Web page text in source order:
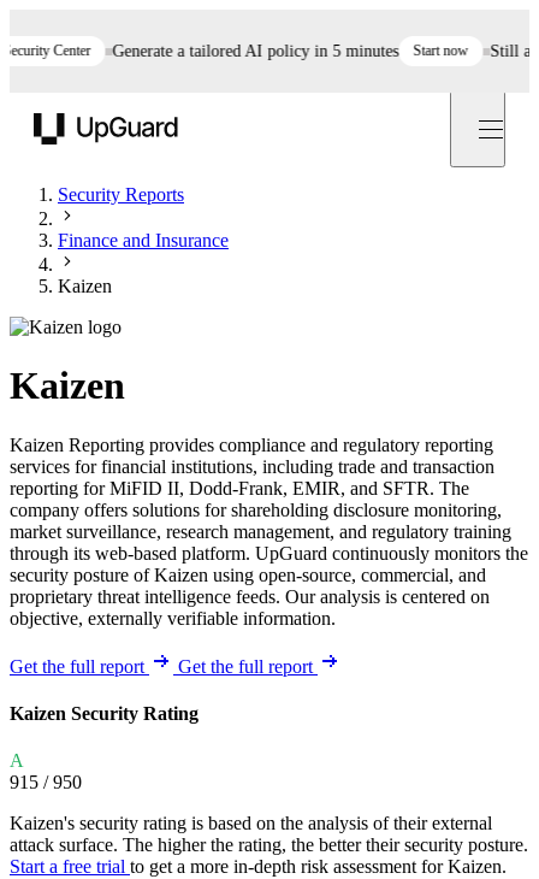
Center Generate a tailored AI policy in 5 minutes Start now Still
Security Reports
Finance and Insurance
Kaizen
Kaizen
Kaizen Reporting provides compliance and regulatory reporting
services for financial institutions, including trade and transaction
reporting for MiFID II, Dodd-Frank, EMIR, and SFTR. The
company offers solutions for shareholding disclosure monitoring,
market surveillance, research management, and regulatory training
through its web-based platform. UpGuard continuously monitors the
security posture of Kaizen using open-source, commercial, and
proprietary threat intelligence feeds. Our analysis is centered on
objective, externally verifiable information.
Get the full report Get the full report
Kaizen Security Rating
A
915 / 950
Kaizen's security rating is based on the analysis of their external
attack surface. The higher the rating, the better their security posture.
Start a free trial to get a more in-depth risk assessment for Kaizen.